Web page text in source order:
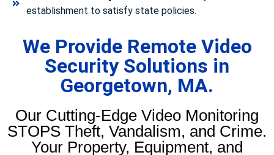
establishment to satisfy state policies.
We Provide Remote Video
Security Solutions in
Georgetown, MA.
Our Cutting-Edge Video Monitoring
STOPS Theft, Vandalism, and Crime.
Your Property, Equipment, and